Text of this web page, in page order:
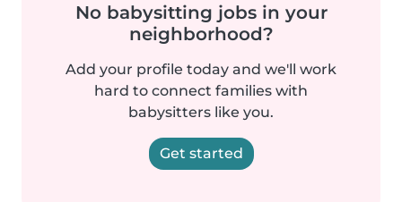
No babysitting jobs in your
neighborhood?
Add your profile today and we'll work
hard to connect families with
babysitters like you.
Get started